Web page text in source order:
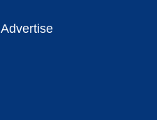
Advertise